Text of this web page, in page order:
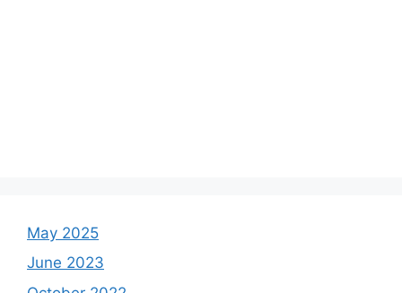
May 2025
June 2023